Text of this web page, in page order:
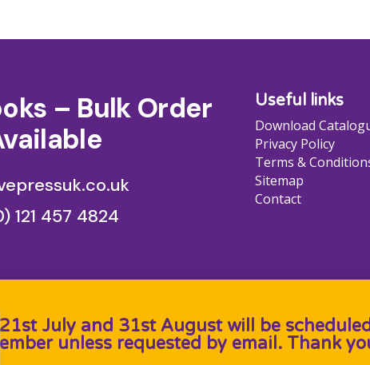
– Bulk Order
121 457 4824
Useful links
Download
Privacy Policy
Terms &
Sitemap
Contact
21st July and 31st August will be
unless requested by email. Thank